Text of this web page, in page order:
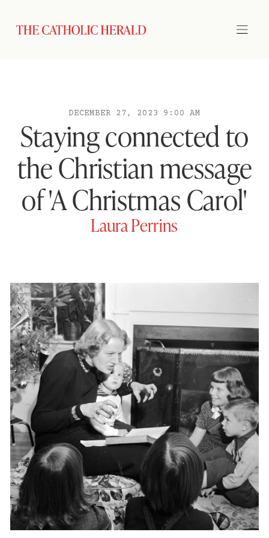
DECEMBER 27, 2023 9:00 AM
Staying connected to
the Christian message
of 'A Christmas Carol'
Laura Perrins